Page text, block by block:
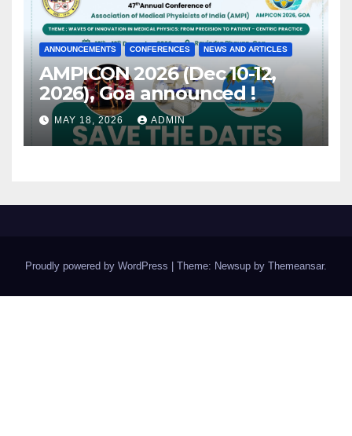
ANNOUNCEMENTS CONFERENCES NEWS AND ARTICLES
AMPICON 2026 (Dec 10-12,
2026), Goa announced !
MAY 18, 2026 ADMIN
Proudly powered by WordPress Theme: Newsup by Themeansar.